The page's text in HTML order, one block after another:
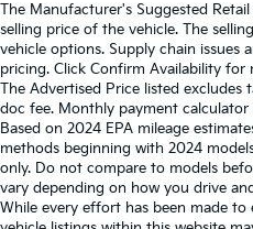
The Manufacturer's Suggested
selling price of the vehicle. The
vehicle options. Supply chain issues
pricing. Click Confirm Availability
The Advertised Price listed excludes
doc fee. Monthly payment calculator
Based on 2024 EPA mileage
methods beginning with 2024
only. Do not compare to models
vary depending on how you drive
While every effort has been made